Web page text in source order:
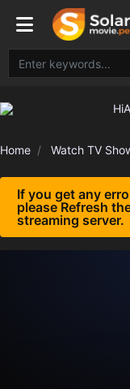
Home Watch TV
If you get any
please Refresh
streaming server.